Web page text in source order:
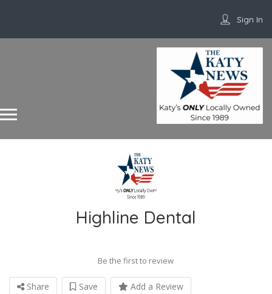
Sign In
Highline Dental
Be the first to review
Share Save Add a Review